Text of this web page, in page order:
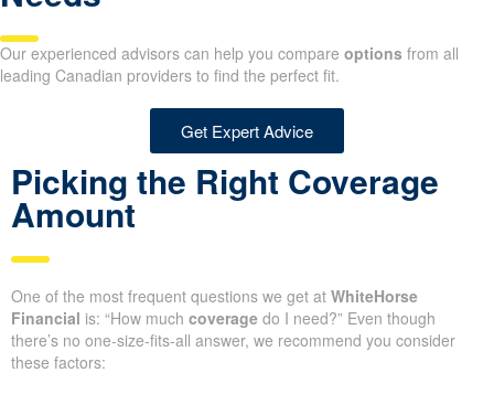
Our experienced advisors can help you compare options from all
leading Canadian providers to find the perfect fit.
Get Expert Advice
Picking the Right Coverage
Amount
One of the most frequent questions we get at WhiteHorse
Financial is: “How much coverage do I need?” Even though
there’s no one-size-fits-all answer, we recommend you consider
these factors: